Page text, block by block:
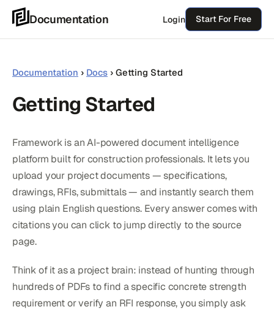
Skip
content
Documentation Login Start For Free
Documentation › Docs › Getting Started
Getting Started
Framework is an AI-powered document intelligence
platform built for construction professionals. It lets you
upload your project documents — specifications,
drawings, RFIs, submittals — and instantly search them
using plain English questions. Every answer comes with
citations you can click to jump directly to the source
page.
Think of it as a project brain: instead of hunting through
hundreds of PDFs to find a specific concrete strength
requirement or verify an RFI response, you simply ask